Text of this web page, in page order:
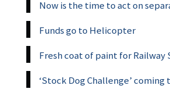
Now is the time to act on
Funds go to Helicopter
Fresh coat of paint for Railway
‘Stock Dog Challenge’ coming